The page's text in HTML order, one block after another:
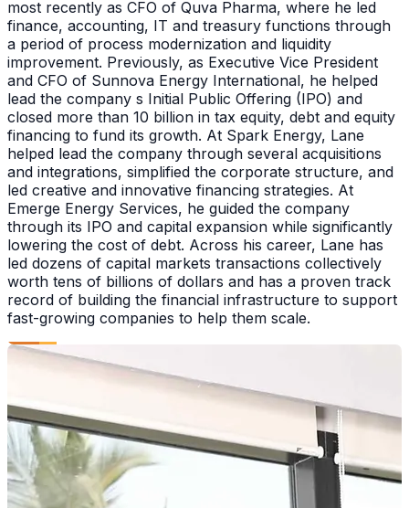
most recently as CFO of Quva Pharma, where he led
finance, accounting, IT and treasury functions through
a period of process modernization and liquidity
improvement. Previously, as Executive Vice President
and CFO of Sunnova Energy International, he helped
lead the company s Initial Public Offering (IPO) and
closed more than 10 billion in tax equity, debt and equity
financing to fund its growth. At Spark Energy, Lane
helped lead the company through several acquisitions
and integrations, simplified the corporate structure, and
led creative and innovative financing strategies. At
Emerge Energy Services, he guided the company
through its IPO and capital expansion while significantly
lowering the cost of debt. Across his career, Lane has
led dozens of capital markets transactions collectively
worth tens of billions of dollars and has a proven track
record of building the financial infrastructure to support
fast-growing companies to help them scale.